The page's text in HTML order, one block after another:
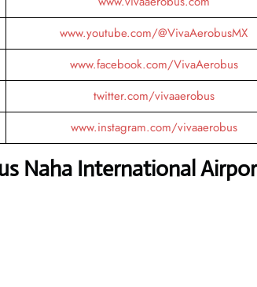
www.youtube.com/@VivaAerobusMX
www.facebook.com/VivaAerobus
twitter.com/vivaaerobus
www.instagram.com/vivaaerobus
Naha International